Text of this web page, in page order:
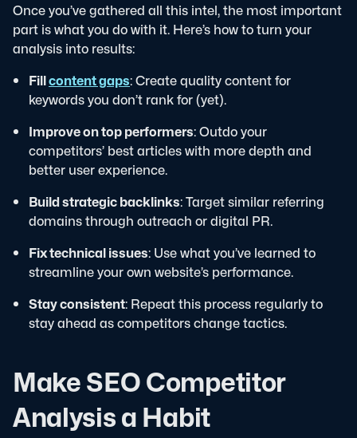
Once you’ve gathered all this intel, the most important
part is what you do with it. Here’s how to turn your
analysis into results:
Fillcontent gaps: Create quality content for
keywords you don’t rank for (yet).
Improve on top performers: Outdo your
competitors’ best articles with more depth and
better user experience.
Build strategic backlinks: Target similar referring
domains through outreach or digital PR.
Fix technical issues: Use what you’ve learned to
streamline your own website’s performance.
Stay consistent: Repeat this process regularly to
stay ahead as competitors change tactics.
Make SEO Competitor
Analysis a Habit